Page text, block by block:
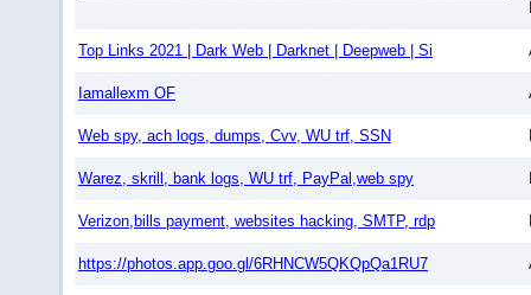
Top Links 2021 | Dark Web | Darknet | Deepweb | Si
Iamallexm OF
Web spy, ach logs, dumps, Cvv, WU trf, SSN
Warez, skrill, bank logs, WU trf, PayPal,web spy
Verizon,bills payment, websites hacking, SMTP, rdp
https://photos.app.goo.gl/6RHNCW5QKQpQa1RU7